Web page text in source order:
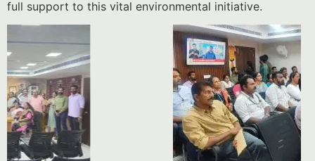
full support to this vital environmental initiative.